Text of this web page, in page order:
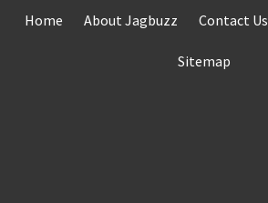
Home About Jagbuzz Contact Us
Sitemap